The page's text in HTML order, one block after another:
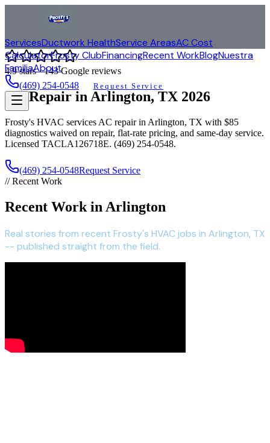
ServicesDuctwork HealthService AreasAC Cost
CalculatorFrosty ClubFinancingRecent WorkBlogNuestra
FamiliaAbout
(469) 254-0548 Request Service
4.9stars ·143Google reviews
AC Repair in Arlington, TX 2026
Frosty's HVAC services AC repair in Arlington, TX with $85
diagnostics waived on repair, flat-rate pricing, and same-day service.
Licensed TACLA126718E. (469) 254-0548.
(469) 254-0548Request Service
// Recent Work
Recent Work in Arlington
Real stories from recent Frosty's HVAC jobs in Arlington, TX
-- published straight from the field.